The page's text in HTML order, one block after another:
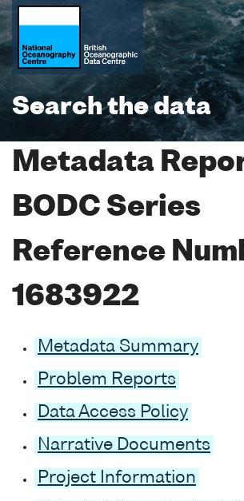
Search the data
Metadata
BODC Series
Reference
1683922
Metadata Summary
Problem Reports
Data Access Policy
Narrative Documents
Project Information